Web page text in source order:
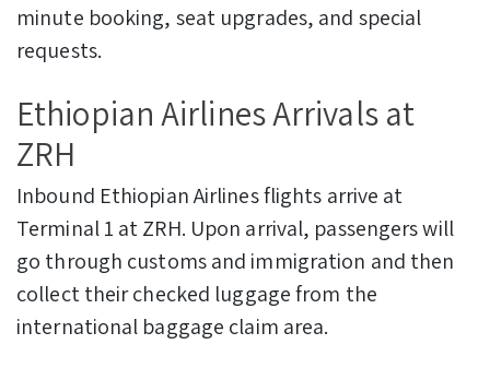
minute booking, seat upgrades, and special
requests.
Ethiopian Airlines Arrivals at
ZRH
Inbound Ethiopian Airlines flights arrive at
Terminal 1 at ZRH. Upon arrival, passengers will
go through customs and immigration and then
collect their checked luggage from the
international baggage claim area.